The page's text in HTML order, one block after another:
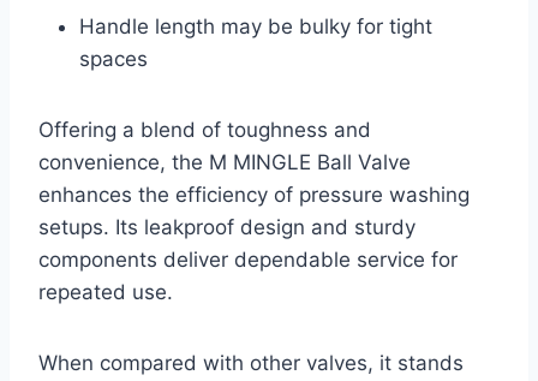
Handle length may be bulky for tight
spaces
Offering a blend of toughness and
convenience, the M MINGLE Ball Valve
enhances the efficiency of pressure washing
setups. Its leakproof design and sturdy
components deliver dependable service for
repeated use.
When compared with other valves, it stands